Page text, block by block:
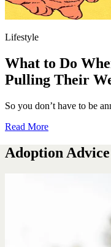
Lifestyle
What to Do
Pulling Their
So you don’t have to be
Read More
Adoption Advice